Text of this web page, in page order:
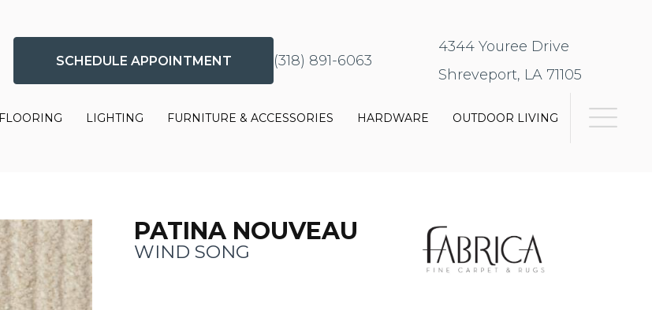
SCHEDULE APPOINTMENT (318) 891-6063
4344 Youree Drive
Shreveport, LA 71105
FLOORING LIGHTING FURNITURE & ACCESSORIES HARDWARE OUTDOOR LIVING
PATINA NOUVEAU
WIND SONG